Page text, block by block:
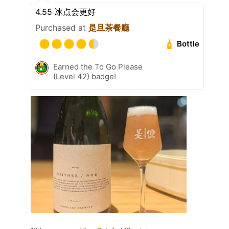
4.55 冰点会更好
Purchased at 是旦茶餐廳
Bottle
Earned the To Go Please
(Level 42) badge!